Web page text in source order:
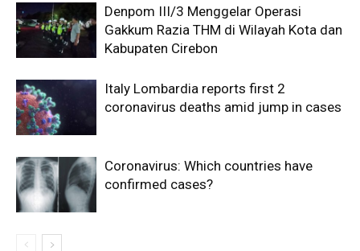
Denpom III/3 Menggelar Operasi
Gakkum Razia THM di Wilayah Kota dan
Kabupaten Cirebon
Italy Lombardia reports first 2
coronavirus deaths amid jump in cases
Coronavirus: Which countries have
confirmed cases?